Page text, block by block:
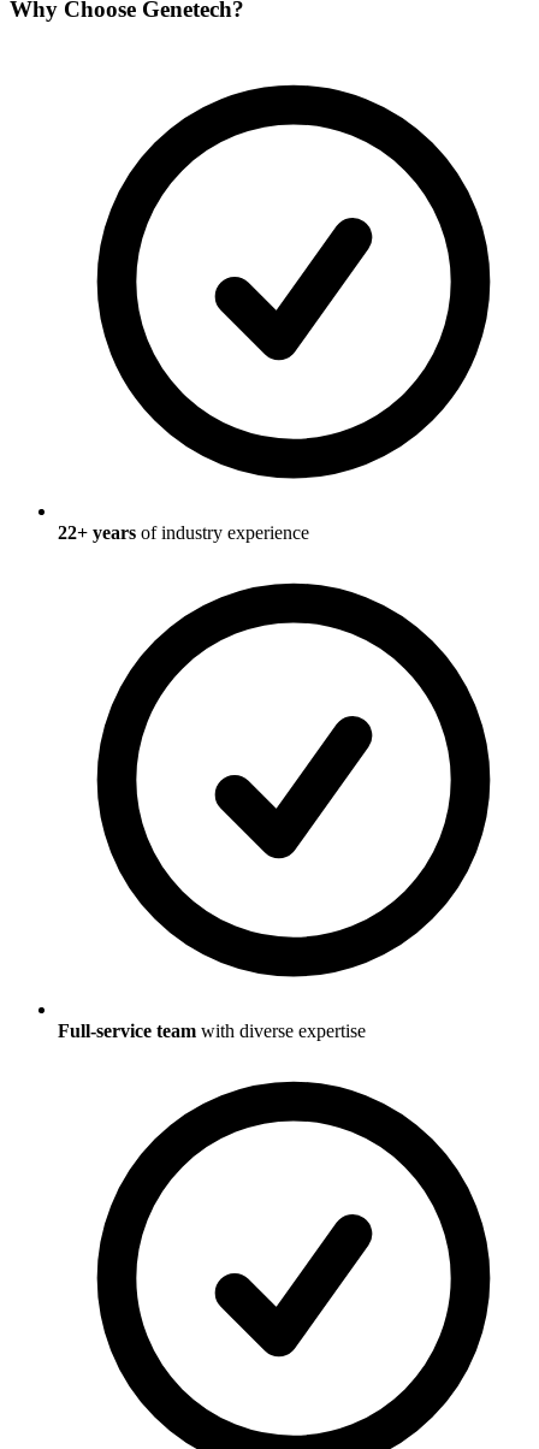
Why Choose Genetech?
22+ years of industry experience
Full-service team with diverse expertise